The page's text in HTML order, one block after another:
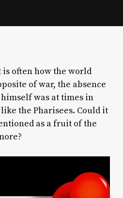
is often how the world
of war, the absence
was at times in
the Pharisees. Could it
as a fruit of the